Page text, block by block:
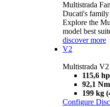
Multistrada
Ducati's
Explore the
model best
discover more
V2
Multistrada V2
115,6 hp
92,1 Nm
199 kg
Configure